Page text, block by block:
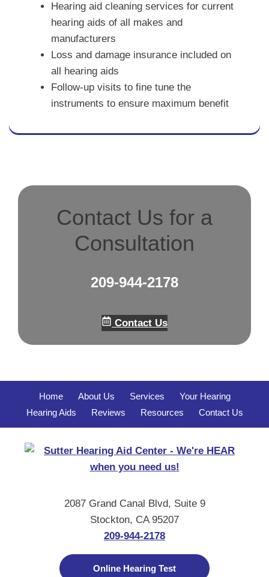
Hearing aid cleaning services for current
hearing aids of all makes and
manufacturers
Loss and damage insurance included on
all hearing aids
Follow-up visits to fine tune the
instruments to ensure maximum benefit
Contact Us for a
Consultation
209-944-2178
Contact Us
Home About Us Services
Your Hearing
Hearing Aids
Reviews Resources Contact Us
2087 Grand Canal Blvd, Suite 9
Stockton, CA 95207
209-944-2178
Online Hearing Test